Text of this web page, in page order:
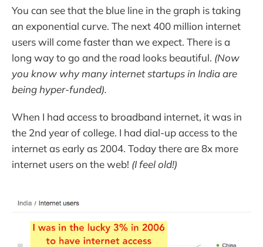
You can see that the blue line in the graph is taking
an exponential curve. The next 400 million internet
users will come faster than we expect. There is a
long way to go and the road looks beautiful. (Now
you know why many internet startups in India are
being hyper-funded).
When I had access to broadband internet, it was in
the 2nd year of college. I had dial-up access to the
internet as early as 2004. Today there are 8x more
internet users on the web! (I feel old!)